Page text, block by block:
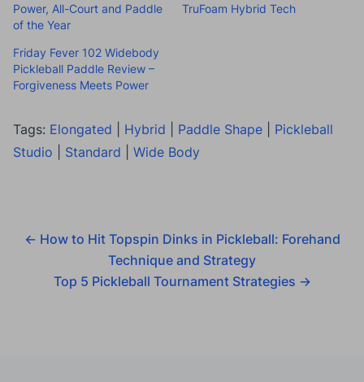
Power, All-Court and Paddle
of the Year
TruFoam Hybrid Tech
Friday Fever 102 Widebody
Pickleball Paddle Review –
Forgiveness Meets Power
Tags: Elongated Hybrid Paddle Shape
Pickleball
Studio
Standard Wide Body
← How to Hit Topspin Dinks in Pickleball: Forehand
Technique and Strategy
Top 5 Pickleball Tournament Strategies →